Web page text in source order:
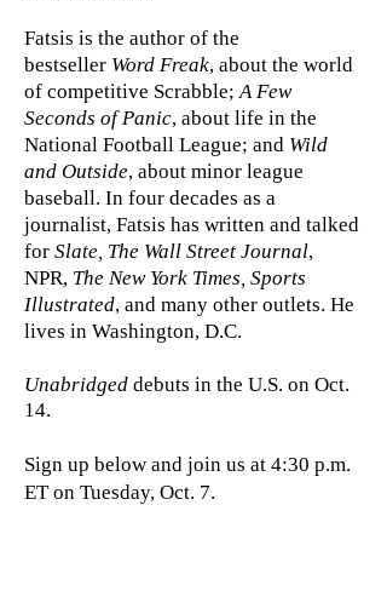
Fatsis is the author of the
bestseller Word Freak, about the world
of competitive Scrabble;A Few
Seconds of Panic, about life in the
National Football League; and Wild
and Outside, about minor league
baseball. In four decades as a
journalist, Fatsis has written and talked
for Slate, The Wall Street Journal,
NPR, The New York Times, Sports
Illustrated, and many other outlets. He
lives in Washington, D.C.
Unabridged debuts in the U.S. on Oct.
14.
Sign up below and join us at 4:30 p.m.
ET on Tuesday, Oct. 7.